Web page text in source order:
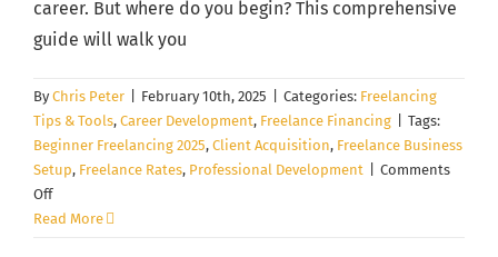
career. But where do you begin? This comprehensive
guide will walk you
By Chris Peter February 10th, 2025 Categories: Freelancing
Tips & Tools, Career Development, Freelance Financing
Tags:
Beginner Freelancing 2025, Client Acquisition, Freelance Business
Setup, Freelance Rates, Professional Development
Comments
Offon
The
Read More